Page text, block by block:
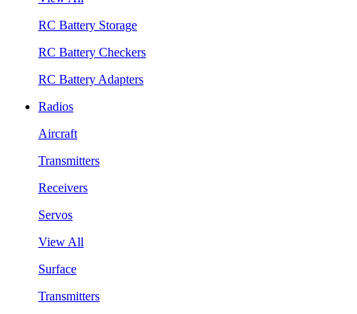
RC Battery Storage
RC Battery Checkers
RC Battery Adapters
Radios
Aircraft
Transmitters
Receivers
Servos
View All
Surface
Transmitters